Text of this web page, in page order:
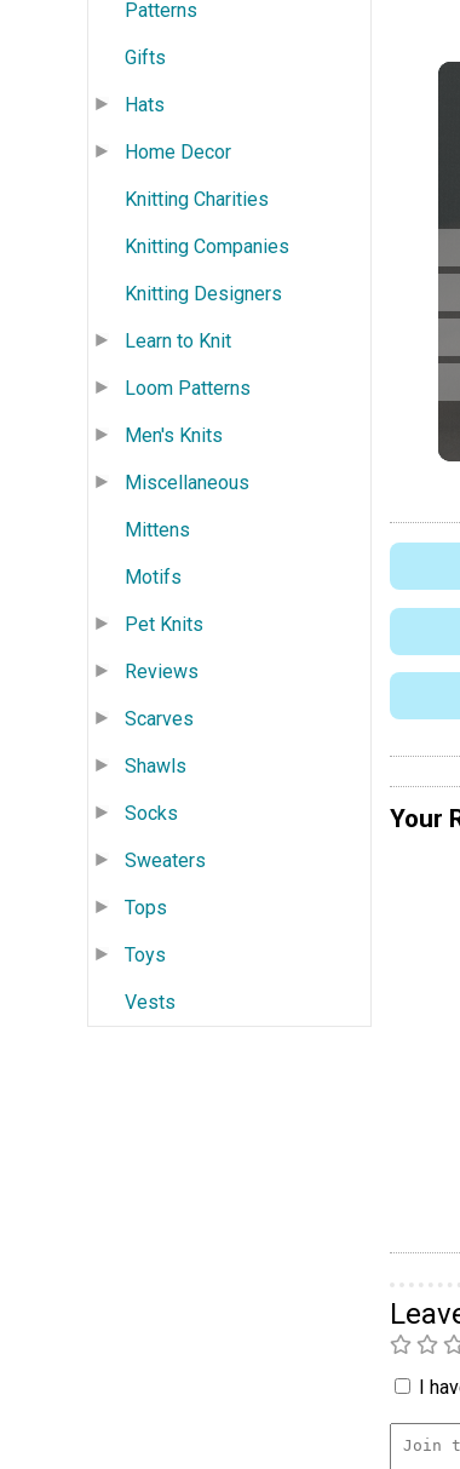
Patterns
Gifts
Hats
Home Decor
Knitting Charities
Knitting Companies
Knitting Designers
Learn to Knit
Loom Patterns
Men's Knits
Miscellaneous
Mittens
Motifs
Pet Knits
Reviews
Scarves
Shawls
Socks
Sweaters
Tops
Toys
Vests
Your
I